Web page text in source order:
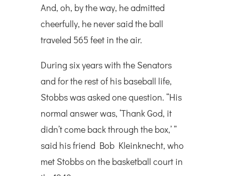
And, oh, by the way, he admitted
cheerfully, he never said the ball
traveled 565 feet in the air.
During six years with the Senators
and for the rest of his baseball life,
Stobbs was asked one question. “His
normal answer was, ‘Thank God, it
didn’t come back through the box,’ ”
said his friend Bob Kleinknecht, who
met Stobbs on the basketball court in